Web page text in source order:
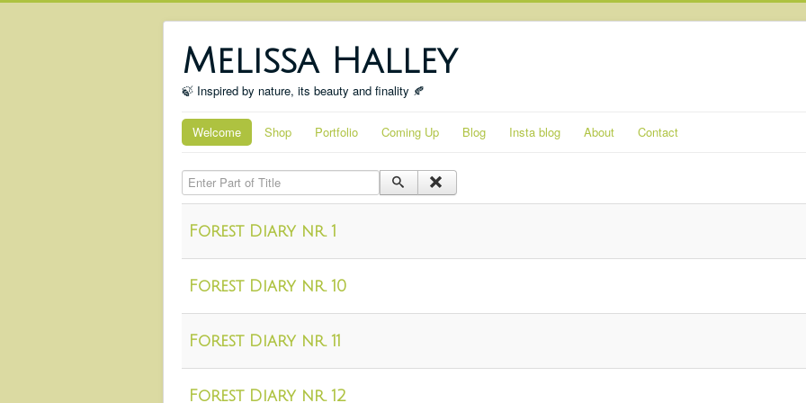
Melissa Halley
🍃 Inspired by nature, its beauty and finality 🍂
Welcome Shop Portfolio Coming Up Blog Insta blog About Contact
Enter Part of Title
Forest Diary nr. 1
Forest Diary nr. 10
Forest Diary nr. 11
Forest Diary nr. 12